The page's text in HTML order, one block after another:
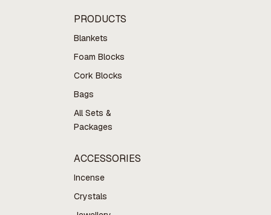
PRODUCTS
Blankets
Foam Blocks
Cork Blocks
Bags
All Sets &
Packages
ACCESSORIES
Incense
Crystals